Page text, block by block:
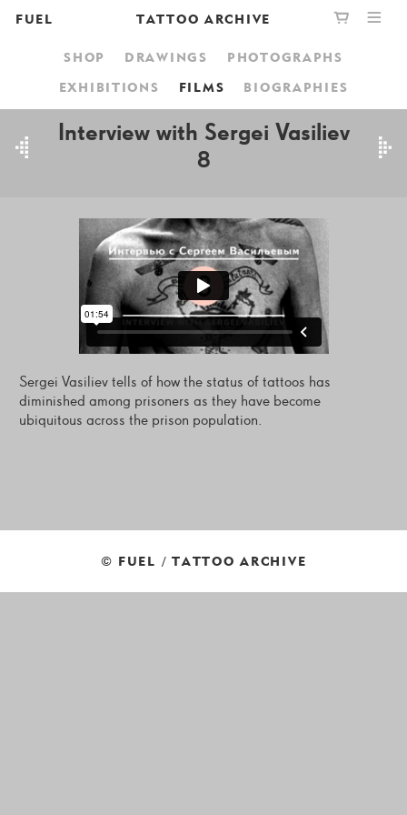
FUEL TATTOO ARCHIVE
BOOKSHOP
DESIGN
SHOP DRAWINGS
PHOTOGRAPHS
EXHIBITIONS
FILMS BIOGRAPHIES
Interview with Sergei Vasiliev
8
Sergei Vasiliev tells of how the status of tattoos has
diminished among prisoners as they have become
ubiquitous across the prison population.
© FUEL / TATTOO ARCHIVE
YOUR CART IS EMPTY,
BROWSE THE BOOKSHOP